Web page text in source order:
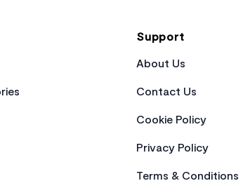
Support
About Us
Contact Us
Cookie Policy
Privacy Policy
Terms & Conditions